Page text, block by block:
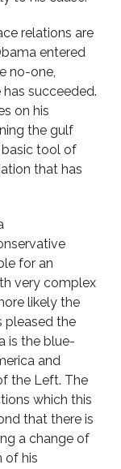
relations are
entered
no-one,
succeeded.
on his
the gulf
basic tool of
that has
for an
very complex
likely the
pleased the
is the blue-
and
the Left. The
which this
that there is
a change of
of his